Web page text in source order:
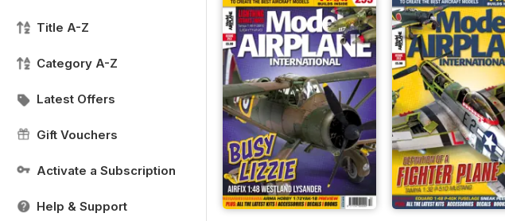
Title A-Z
Category A-Z
Latest Offers
Gift Vouchers
Activate a Subscription
Help & Support